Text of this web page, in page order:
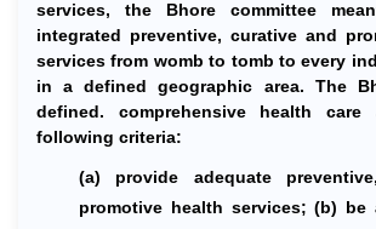
services, the Bhore committee
integrated preventive, curative and
services from womb to tomb to every
in a defined geographic area. The
defined. comprehensive health
following criteria:
(a) provide adequate
promotive health services; (b)